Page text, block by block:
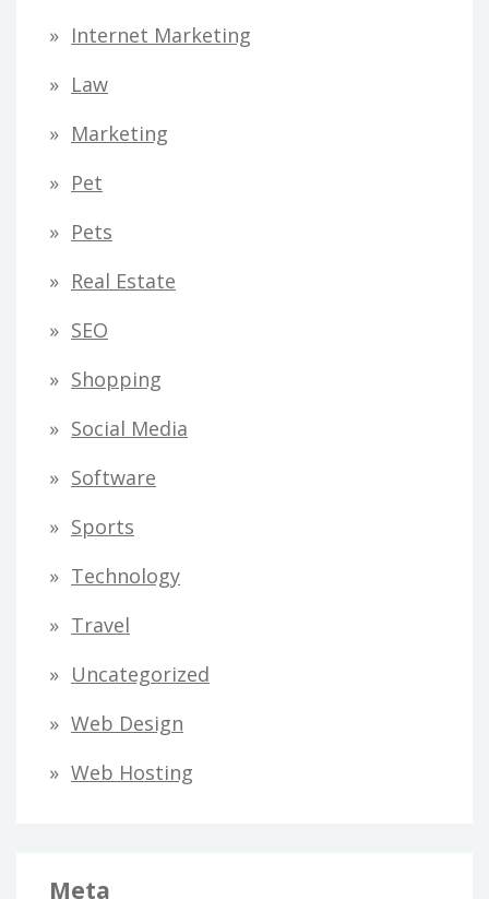
Internet Marketing
Law
Marketing
Pet
Pets
Real Estate
SEO
Shopping
Social Media
Software
Sports
Technology
Travel
Uncategorized
Web Design
Web Hosting
Meta